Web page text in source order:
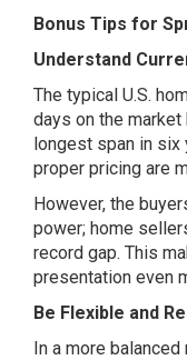
Bonus Tips for
Understand
The typical U.S.
days on the
longest span in six
proper pricing are
However, the
power; home
record gap. This
presentation even
Be Flexible and
In a more